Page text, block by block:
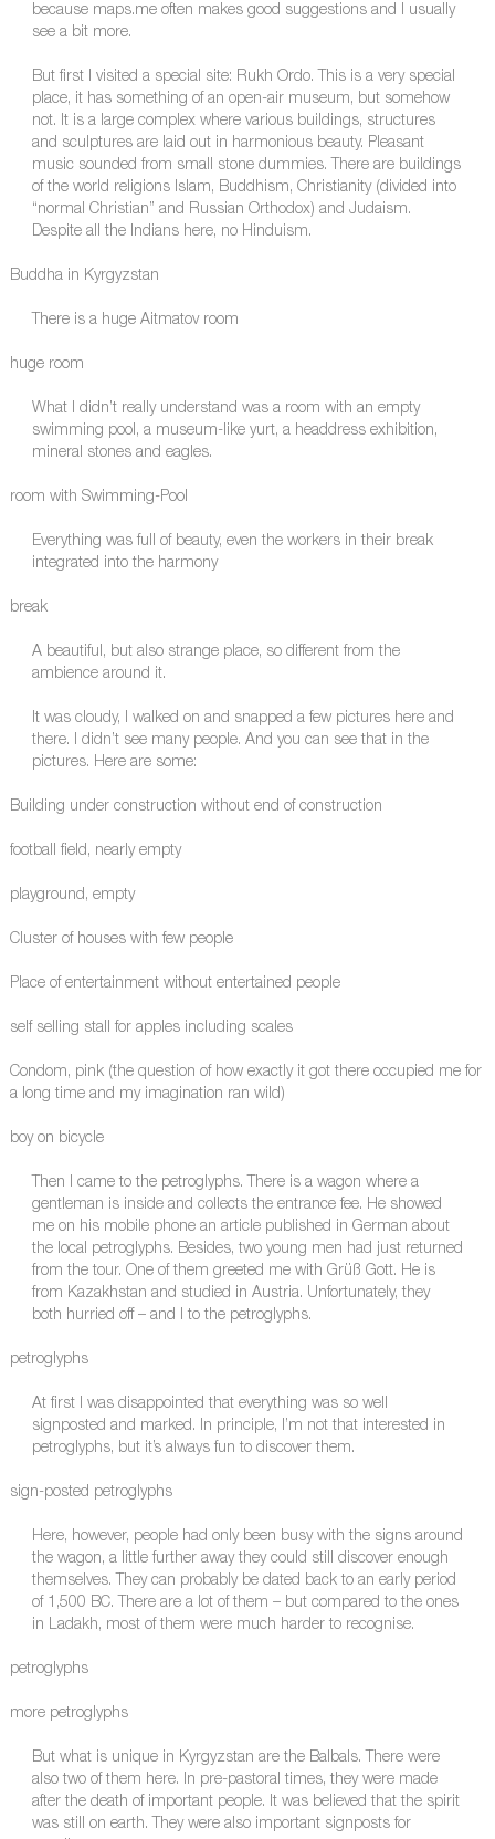
because maps.me often makes good suggestions and I usually
see a bit more.
But first I visited a special site: Rukh Ordo. This is a very special
place, it has something of an open-air museum, but somehow
not. It is a large complex where various buildings, structures
and sculptures are laid out in harmonious beauty. Pleasant
music sounded from small stone dummies. There are buildings
of the world religions Islam, Buddhism, Christianity (divided into
“normal Christian” and Russian Orthodox) and Judaism.
Despite all the Indians here, no Hinduism.
Buddha in Kyrgyzstan
There is a huge Aitmatov room
huge room
What I didn’t really understand was a room with an empty
swimming pool, a museum-like yurt, a headdress exhibition,
mineral stones and eagles.
room with Swimming-Pool
Everything was full of beauty, even the workers in their break
integrated into the harmony
break
A beautiful, but also strange place, so different from the
ambience around it.
It was cloudy, I walked on and snapped a few pictures here and
there. I didn’t see many people. And you can see that in the
pictures. Here are some:
Building under construction without end of construction
football field, nearly empty
playground, empty
Cluster of houses with few people
Place of entertainment without entertained people
self selling stall for apples including scales
Condom, pink (the question of how exactly it got there occupied me for
a long time and my imagination ran wild)
boy on bicycle
Then I came to the petroglyphs. There is a wagon where a
gentleman is inside and collects the entrance fee. He showed
me on his mobile phone an article published in German about
the local petroglyphs. Besides, two young men had just returned
from the tour. One of them greeted me with Grüß Gott. He is
from Kazakhstan and studied in Austria. Unfortunately, they
both hurried off – and I to the petroglyphs.
petroglyphs
At first I was disappointed that everything was so well
signposted and marked. In principle, I’m not that interested in
petroglyphs, but it’s always fun to discover them.
sign-posted petroglyphs
Here, however, people had only been busy with the signs around
the wagon, a little further away they could still discover enough
themselves. They can probably be dated back to an early period
of 1,500 BC. There are a lot of them – but compared to the ones
in Ladakh, most of them were much harder to recognise.
petroglyphs
more petroglyphs
But what is unique in Kyrgyzstan are the Balbals. There were
also two of them here. In pre-pastoral times, they were made
after the death of important people. It was believed that the spirit
was still on earth. They were also important signposts for